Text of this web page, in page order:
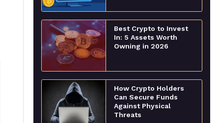
Best Crypto to Invest
In: 5 Assets Worth
Owning in 2026
How Crypto Holders
Can Secure Funds
Against Physical
Threats